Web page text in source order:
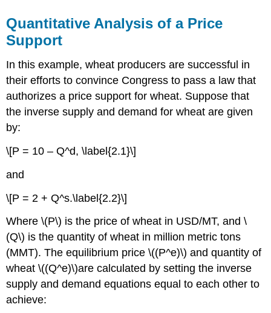
Quantitative Analysis of a Price
Support
In this example, wheat producers are successful in
their efforts to convince Congress to pass a law that
authorizes a price support for wheat. Suppose that
the inverse supply and demand for wheat are given
by:
\[P = 10 – Q^d, \label{2.1}\]
and
\[P = 2 + Q^s.\label{2.2}\]
Where \(P\) is the price of wheat in USD/MT, and \
(Q\) is the quantity of wheat in million metric tons
(MMT). The equilibrium price \((P^e)\) and quantity of
wheat \((Q^e)\)are calculated by setting the inverse
supply and demand equations equal to each other to
achieve: